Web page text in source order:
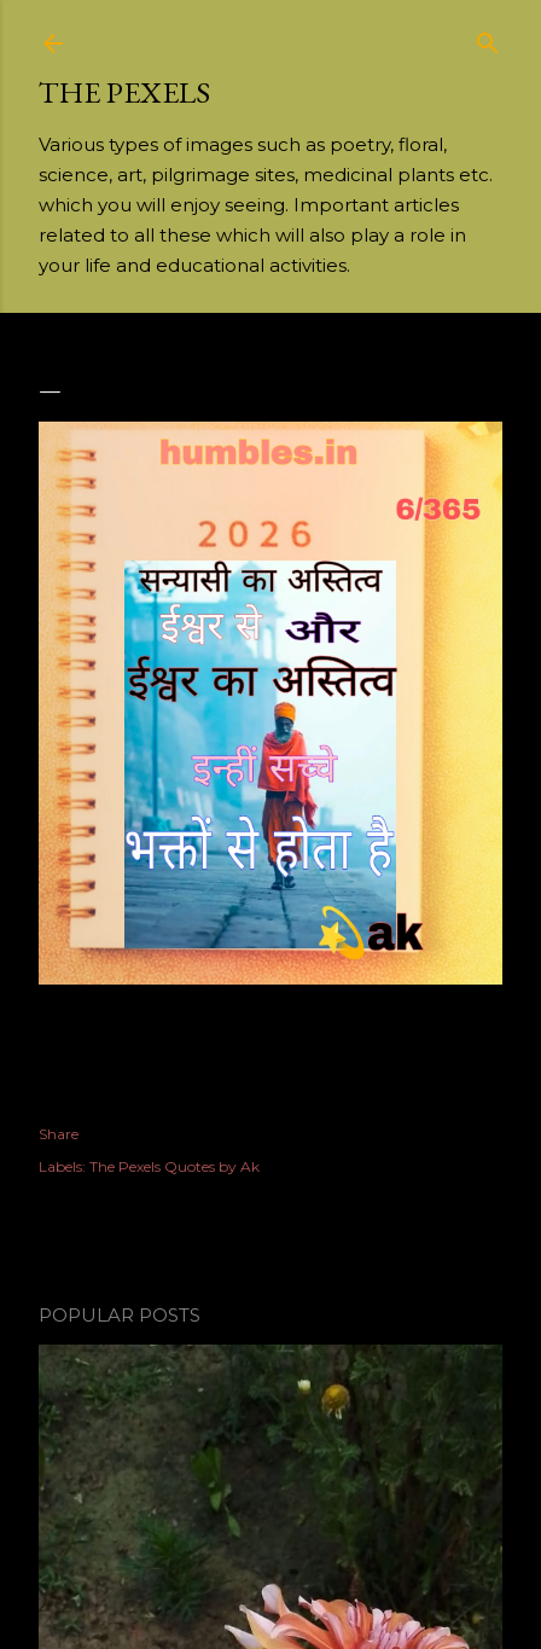
THE PEXELS
Various types of images such as poetry, floral,
science, art, pilgrimage sites, medicinal plants etc.
which you will enjoy seeing. Important articles
related to all these which will also play a role in
your life and educational activities.
Share
Labels: The Pexels Quotes by Ak
POPULAR POSTS